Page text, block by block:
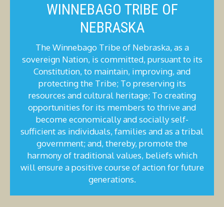
WINNEBAGO TRIBE OF
NEBRASKA
The Winnebago Tribe of Nebraska, as a
sovereign Nation, is committed, pursuant to its
Constitution, to maintain, improving, and
protecting the Tribe; To preserving its
resources and cultural heritage; To creating
opportunities for its members to thrive and
become economically and socially self-
sufficient as individuals, families and as a tribal
government; and, thereby, promote the
harmony of traditional values, beliefs which
will ensure a positive course of action for future
generations.